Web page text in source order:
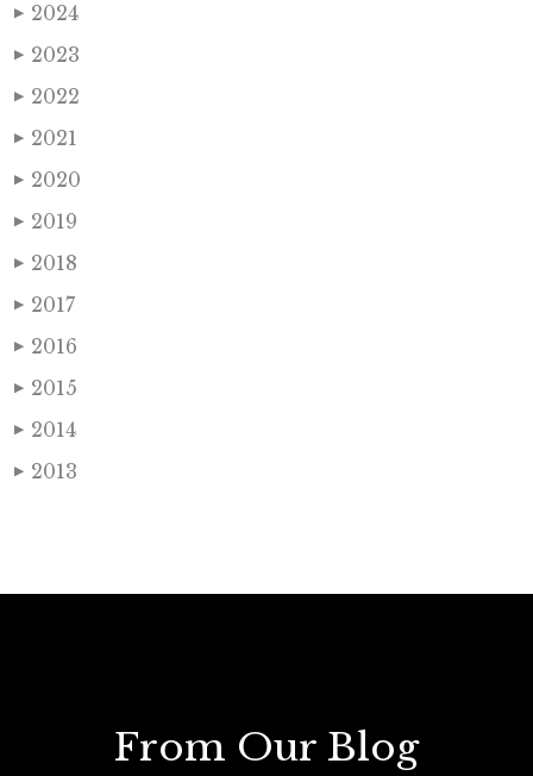
▶ 2024
▶ 2023
▶ 2022
▶ 2021
▶ 2020
▶ 2019
▶ 2018
▶ 2017
▶ 2016
▶ 2015
▶ 2014
▶ 2013
From Our Blog